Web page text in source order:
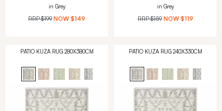
in Grey
RRP$199 NOW $149
in Grey
RRP$159 NOW $119
PATIO KUZA RUG 280X380CM PATIO KUZA RUG 240X330CM